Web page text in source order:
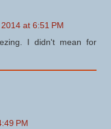
at 6:51 PM
I didn't mean for
PM